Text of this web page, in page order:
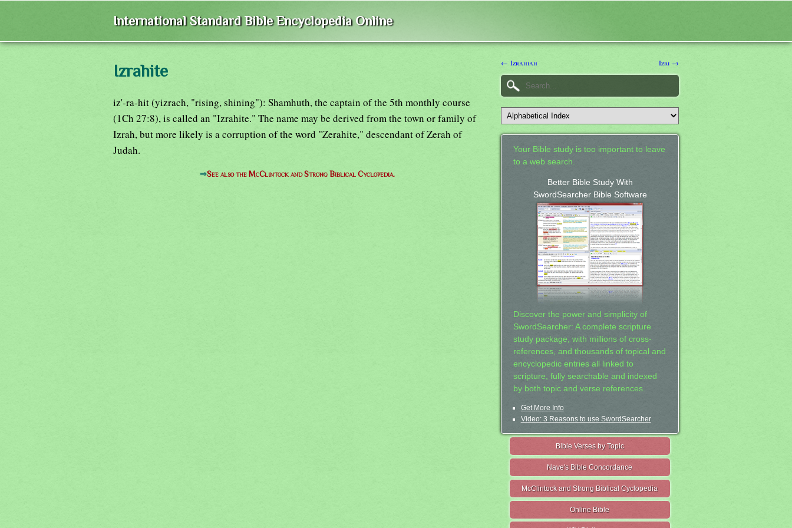
International Standard Bible Encyclopedia Online
Izrahite
iz'-ra-hit (yizrach, "rising, shining"): Shamhuth, the captain of the 5th monthly course
(1Ch 27:8), is called an "Izrahite." The name may be derived from the town or family of
Izrah, but more likely is a corruption of the word "Zerahite," descendant of Zerah of
Judah.
⇒See also the McClintock and Strong Biblical Cyclopedia.
← Izrahiah Izri →
Your Bible study is too important to leave
to a web search.
Better Bible Study With
SwordSearcher Bible Software
Discover the power and simplicity of
SwordSearcher: A complete scripture
study package, with millions of cross-
references, and thousands of topical and
encyclopedic entries all linked to
scripture, fully searchable and indexed
by both topic and verse references.
Get More Info
Video: 3 Reasons to use SwordSearcher
Bible Verses by Topic
Nave's Bible Concordance
McClintock and Strong Biblical Cyclopedia
Online Bible